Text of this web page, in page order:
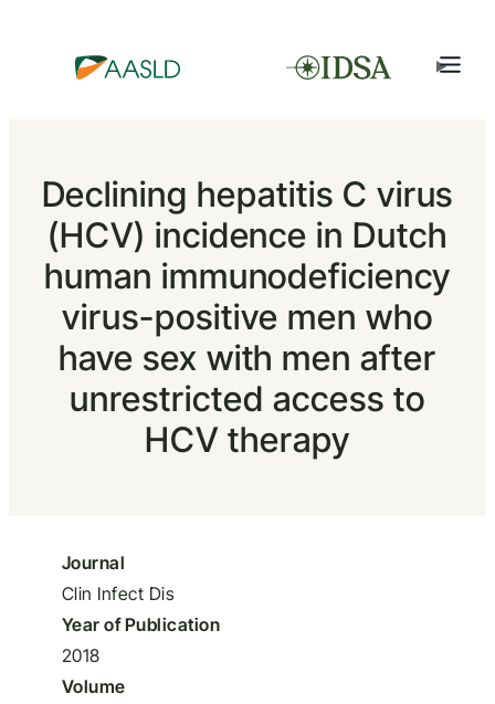
Declining hepatitis C virus
(HCV) incidence in Dutch
human immunodeficiency
virus-positive men who
have sex with men after
unrestricted access to
HCV therapy
Journal
Clin Infect Dis
Year of Publication
2018
Volume